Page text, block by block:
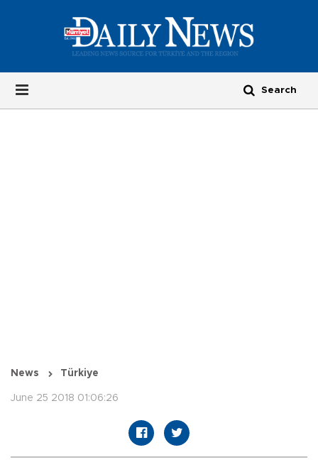
News Türkiye
June 25 2018 01:06:26